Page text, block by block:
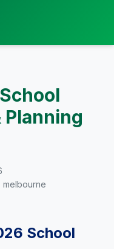
Planning
melbourne
School